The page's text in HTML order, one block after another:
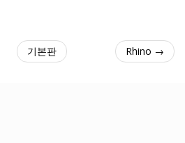
기본판 Rhino →